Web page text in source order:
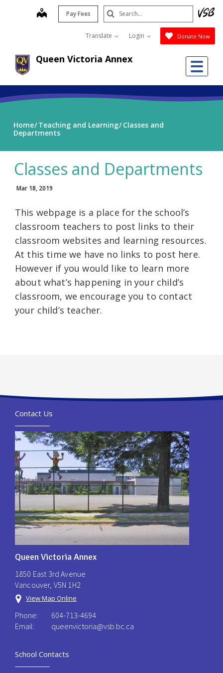
Queen Victoria Annex
map Pay Fees
Translate Login Donate Now
Search
Submit
Home Teaching and Learning Classes and
Departments
Classes and Departments
Mar 18, 2019
This webpage is a place for the school’s
classroom teachers to post links to their
classroom websites and learning resources.
At this time we have no links to post here.
However if you would like to learn more
about what’s happening in your child’s
classroom, we encourage you to contact
your child’s teacher.
Contact Us
Queen Victoria Annex
1850 East 3rd Avenue
Vancouver, V5N 1H2
View Map Online
Phone:
604-713-4694
Email:
queenvictoria@vsb.bc.ca ​
School Contacts